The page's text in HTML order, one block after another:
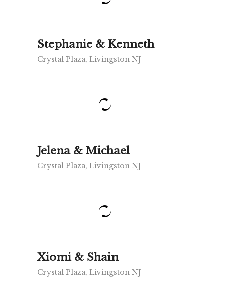
Stephanie & Kenneth
Crystal Plaza, Livingston NJ
Jelena & Michael
Crystal Plaza, Livingston NJ
Xiomi & Shain
Crystal Plaza, Livingston NJ